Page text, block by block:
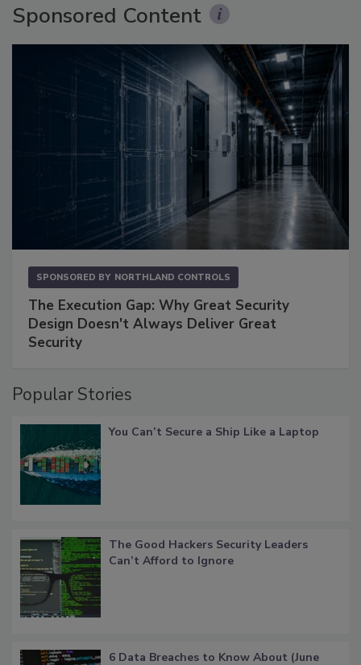
Sponsored Content
SPONSORED BY NORTHLAND CONTROLS
The Execution Gap: Why Great Security
Design Doesn't Always Deliver Great
Security
Popular Stories
You Can’t Secure a Ship Like a Laptop
The Good Hackers Security Leaders
Can’t Afford to Ignore
6 Data Breaches to Know About (June